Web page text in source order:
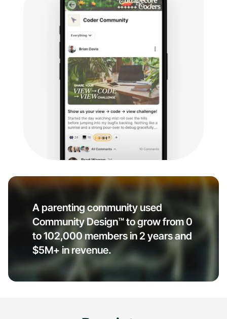
A parenting community used
Community Design™ to grow from 0
to 102,000 members in 2 years and
$5M+ in revenue.